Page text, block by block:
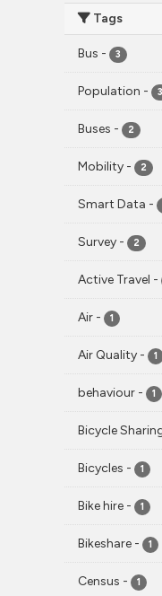
Tags
Bus - 3
Population - 3
Buses - 2
Mobility - 2
Smart Data -
Survey - 2
Active Travel -
Air - 1
Air Quality - 1
behaviour - 1
Bicycle
Bicycles - 1
Bike hire - 1
Bikeshare - 1
Census - 1